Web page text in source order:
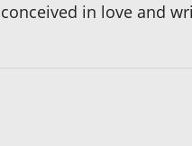
in love and